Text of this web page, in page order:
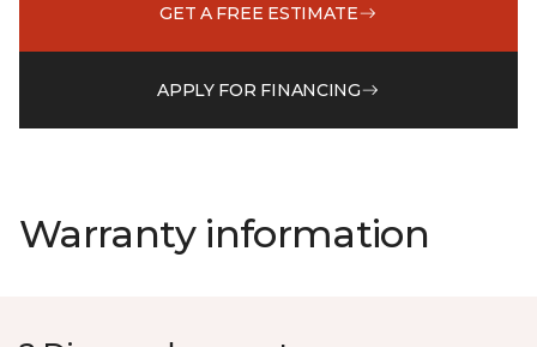
GET A FREE ESTIMATE
APPLY FOR FINANCING
Warranty information